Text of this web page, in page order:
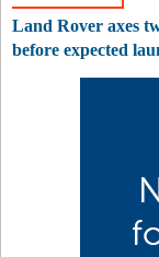
Land Rover axes
before expected